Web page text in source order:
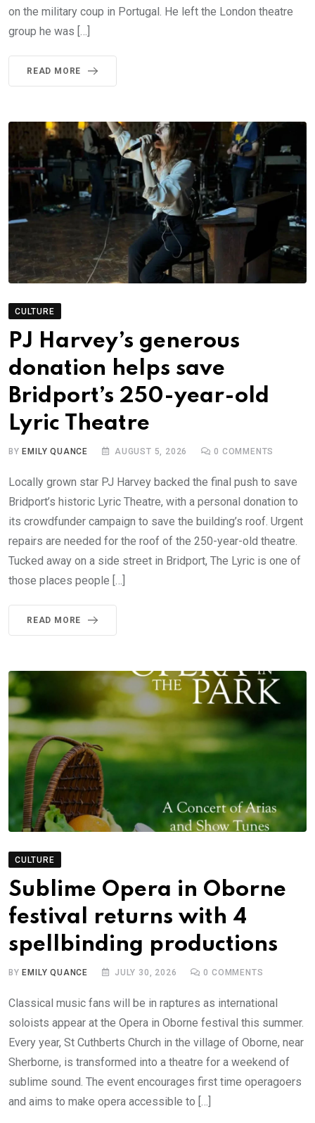
on the military coup in Portugal. He left the London theatre
group he was […]
READ MORE
CULTURE
PJ Harvey’s generous
donation helps save
Bridport’s 250-year-old
Lyric Theatre
BYEMILY QUANCE AUGUST 5, 2026 0 COMMENTS
Locally grown star PJ Harvey backed the final push to save
Bridport’s historic Lyric Theatre, with a personal donation to
its crowdfunder campaign to save the building’s roof. Urgent
repairs are needed for the roof of the 250-year-old theatre.
Tucked away on a side street in Bridport, The Lyric is one of
those places people […]
READ MORE
CULTURE
Sublime Opera in Oborne
festival returns with 4
spellbinding productions
BY EMILY QUANCE JULY 30, 2026 0 COMMENTS
Classical music fans will be in raptures as international
soloists appear at the Opera in Oborne festival this summer.
Every year, St Cuthberts Church in the village of Oborne, near
Sherborne, is transformed into a theatre for a weekend of
sublime sound. The event encourages first time operagoers
and aims to make opera accessible to […]